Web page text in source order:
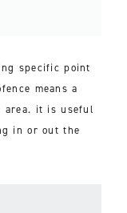
specific point
means a
area. it is useful
in or out the